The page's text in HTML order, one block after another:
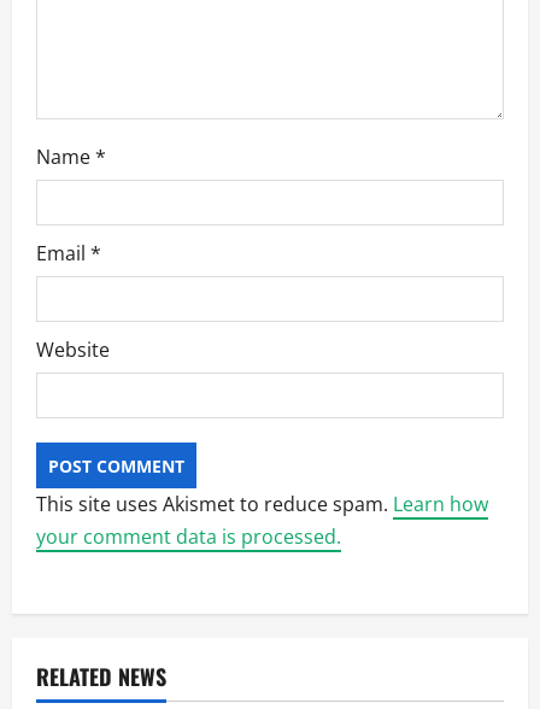
Name*
Email *
Website
This site uses Akismet to reduce spam. Learn how
your comment data is processed.
RELATED NEWS